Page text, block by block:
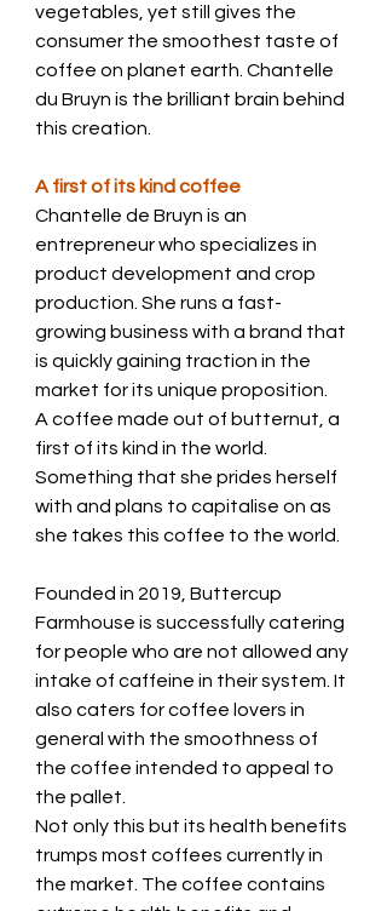
vegetables, yet still gives the
consumer the smoothest taste of
coffee on planet earth. Chantelle
du Bruyn is the brilliant brain behind
this creation.
A first of its kind coffee
Chantelle de Bruyn is an
entrepreneur who specializes in
product development and crop
production. She runs a fast-
growing business with a brand that
is quickly gaining traction in the
market for its unique proposition.
A coffee made out of butternut, a
first of its kind in the world.
Something that she prides herself
with and plans to capitalise on as
she takes this coffee to the world.
Founded in 2019, Buttercup
Farmhouse is successfully catering
for people who are not allowed any
intake of caffeine in their system. It
also caters for coffee lovers in
general with the smoothness of
the coffee intended to appeal to
the pallet.
Not only this but its health benefits
trumps most coffees currently in
the market. The coffee contains